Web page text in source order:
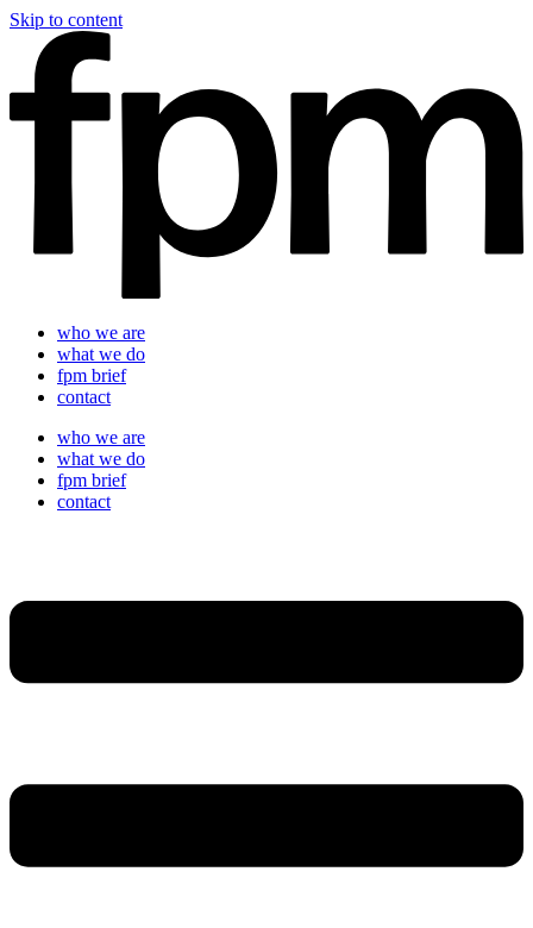
Skip to content
who we are
what we do
fpm brief
contact
who we are
what we do
fpm brief
contact